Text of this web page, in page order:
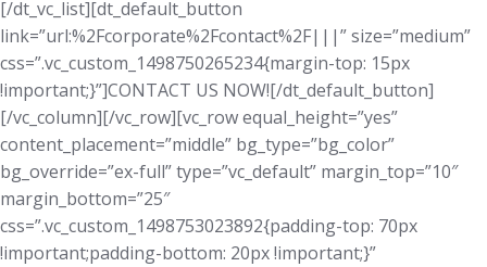
[/dt_vc_list][dt_default_button
link=”url:%2Fcorporate%2Fcontact%2F|||” size=”medium”
css=”.vc_custom_1498750265234{margin-top: 15px
!important;}”]CONTACT US NOW![/dt_default_button]
[/vc_column][/vc_row][vc_row equal_height=”yes”
content_placement=”middle” bg_type=”bg_color”
bg_override=”ex-full” type=”vc_default” margin_top=”10″
margin_bottom=”25″
css=”.vc_custom_1498753023892{padding-top: 70px
!important;padding-bottom: 20px !important;}”